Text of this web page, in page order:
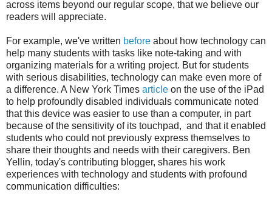
across items beyond our regular scope, that we believe our
readers will appreciate.
For example, we've written before about how technology can
help many students with tasks like note-taking and with
organizing materials for a writing project. But for students
with serious disabilities, technology can make even more of
a difference. A New York Times article on the use of the iPad
to help profoundly disabled individuals communicate noted
that this device was easier to use than a computer, in part
because of the sensitivity of its touchpad, and that it enabled
students who could not previously express themselves to
share their thoughts and needs with their caregivers. Ben
Yellin, today's contributing blogger, shares his work
experiences with technology and students with profound
communication difficulties: